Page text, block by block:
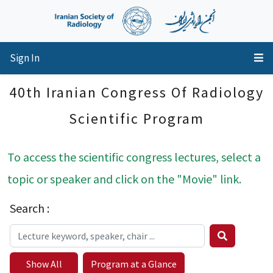
Sign In
40th Iranian Congress Of Radiology
Scientific Program
To access the scientific congress lectures, select a
topic or speaker and click on the "Movie" link.
Search :
Show All Program at a Glance